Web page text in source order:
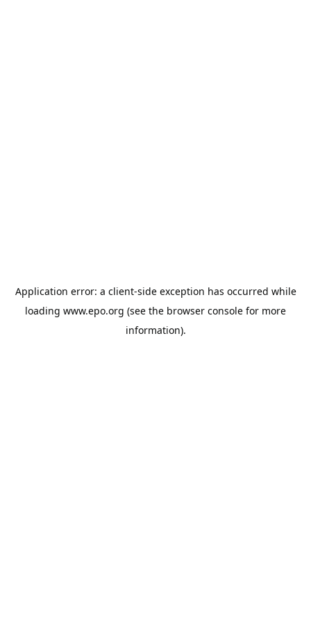
Application error: a client-side exception has occurred while
loading www.epo.org (see the browser console for more
information).